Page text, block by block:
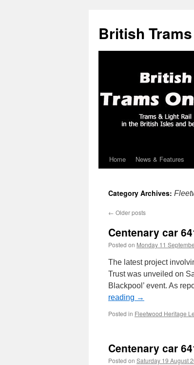
British
Skip
content
Home News & Features
Category Archives:
← Older posts
Centenary car
Posted on Monday 11
The latest project
Trust was unveiled on
Blackpool’ event. As
reading →
Posted in Fleetwood Heritage
Centenary car
Posted on Saturday 19 August